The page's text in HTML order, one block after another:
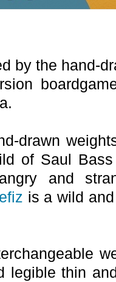
by the hand-
drawn
of Saul
and
is a wild
legible thin